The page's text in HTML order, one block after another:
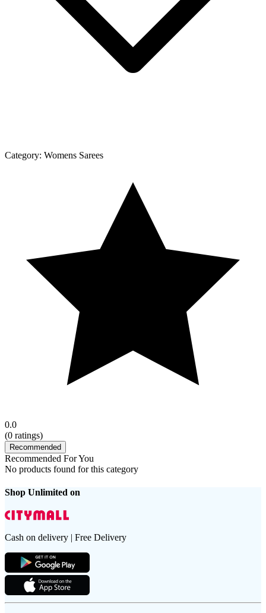
Category: Womens Sarees
0.0
(0 ratings)
Recommended
Recommended For You
No products found for this category
Shop Unlimited on
Cash on delivery | Free Delivery